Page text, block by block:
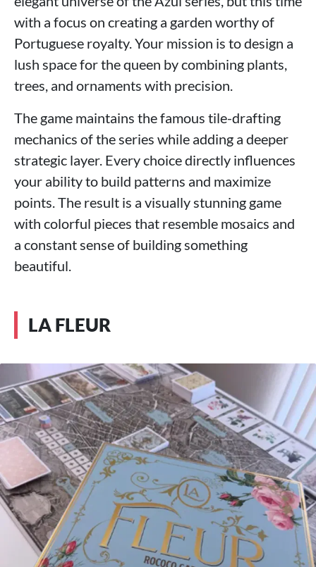
with a focus on creating a garden worthy of
Portuguese royalty. Your mission is to design a
lush space for the queen by combining plants,
trees, and ornaments with precision.
The game maintains the famous tile-drafting
mechanics of the series while adding a deeper
strategic layer. Every choice directly influences
your ability to build patterns and maximize
points. The result is a visually stunning game
with colorful pieces that resemble mosaics and
a constant sense of building something
beautiful.
LA FLEUR